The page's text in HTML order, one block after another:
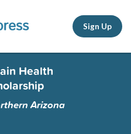
Sign Up
Health
Arizona